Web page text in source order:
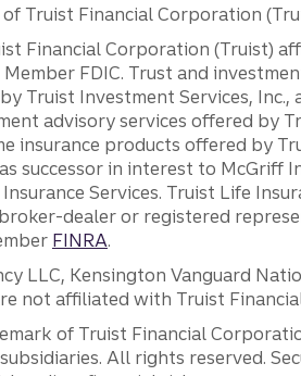
of Truist Financial Corporation
Financial Corporation (Truist)
FDIC. Trust and
Truist Investment Services, Inc.,
advisory services offered by
insurance products offered by
successor in interest to McGriff
Services. Truist Life
dealer or registered
FINRA.
LLC, Kensington Vanguard
not affiliated with Truist
of Truist Financial
All rights reserved.